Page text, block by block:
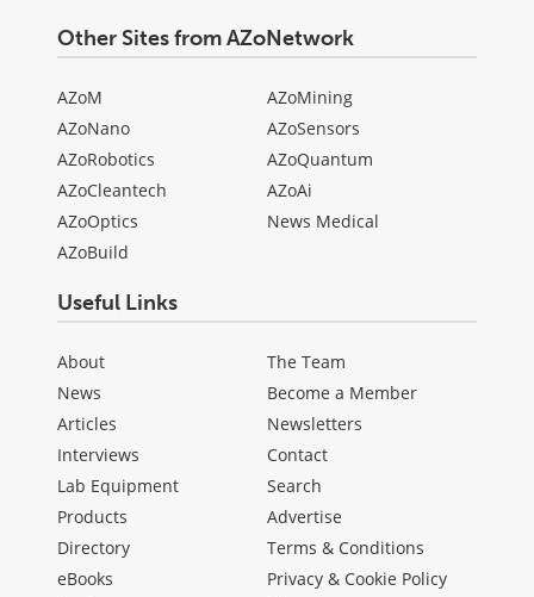
Other Sites from AZoNetwork
AZoM
AZoNano
AZoRobotics
AZoCleantech
AZoOptics
AZoBuild
AZoMining
AZoSensors
AZoQuantum
AZoAi
News Medical
Useful Links
About
News
Articles
Interviews
Lab Equipment
Products
Directory
eBooks
The Team
Become a Member
Newsletters
Contact
Search
Advertise
Terms & Conditions
Privacy & Cookie Policy